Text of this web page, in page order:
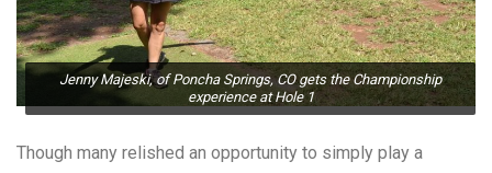
Jenny Majeski, of Poncha Springs, CO gets the Championship
experience at Hole 1
Though many relished an opportunity to simply play a